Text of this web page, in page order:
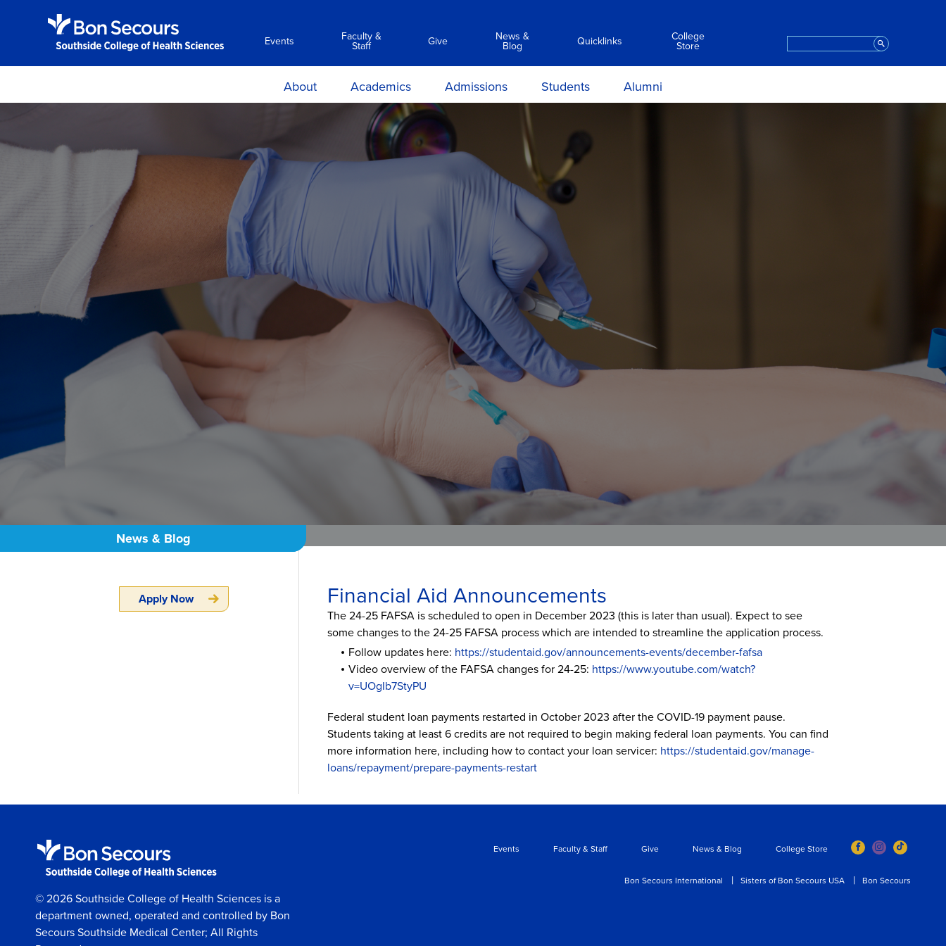
Events
Faculty &
Staff
Give
News &
Blog
Quicklinks
College
Store
About
Mission and Philosophy
Accreditation and
Certifications
Locations, Hours &
Directions
Consumer Information
Employment Opportunities
Academics
Associate Degree Programs
Clinical Simulation Center
Admissions
Academic Calendar &
Admissions Requirements
Apply Now
Information Sessions
Registrar
Veterans Affairs
Students
Center for Student Success
Clinical Compliance
Commencement
Policies
Anti-Hazing
Technology
Student and Alumni Affairs
Alumni
Financial Aid Announcements
The 24-25 FAFSA is scheduled to open in December 2023 (this is later than usual). Expect to see
some changes to the 24-25 FAFSA process which are intended to streamline the application process.
Follow updates here: https://studentaid.gov/announcements-events/december-fafsa
Video overview of the FAFSA changes for 24-25: https://www.youtube.com/watch?
v=UOgIb7StyPU
Federal student loan payments restarted in October 2023 after the COVID-19 payment pause.
Students taking at least 6 credits are not required to begin making federal loan payments. You can find
more information here, including how to contact your loan servicer: https://studentaid.gov/manage-
loans/repayment/prepare-payments-restart
News & Blog
Apply Now
© 2026 Southside College of Health Sciences is a
department owned, operated and controlled by Bon
Secours Southside Medical Center; All Rights
Events Faculty & Staff Give News & Blog College Store
Bon Secours International Sisters of Bon Secours USA Bon Secours